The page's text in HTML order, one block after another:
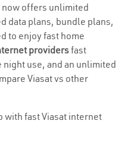
now offers unlimited
data plans, bundle plans,
to enjoy fast home
providersfast
use, and an unlimited
Viasat vs other
with fast Viasat internet